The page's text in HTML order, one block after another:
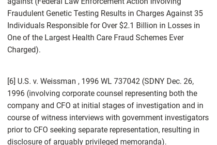
Fraudulent Genetic Testing Results in Charges Against 35
Individuals Responsible for Over $2.1 Billion in Losses in
One of the Largest Health Care Fraud Schemes Ever
Charged).
[6] U.S. v. Weissman , 1996 WL 737042 (SDNY Dec. 26,
1996 (involving corporate counsel representing both the
company and CFO at initial stages of investigation and in
course of witness interviews with government investigators
prior to CFO seeking separate representation, resulting in
disclosure of arguably privileged memoranda).